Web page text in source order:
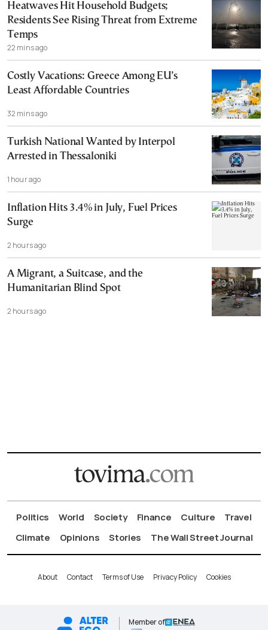
Heatwaves Hit Household Budgets;
Residents See Rising Threat from Extreme
Temps
22 mins ago
Costly Vacations: Greece Among EU’s
Least Affordable Countries
32 mins ago
Turkish National Wanted by Interpol
Arrested in Thessaloniki
1 hour ago
Inflation Hits 3.4% in July, Fuel Prices
Surge
2 hours ago
A Migrant, a Suitcase, and the
Humanitarian Blind Spot
2 hours ago
Politics World Society Finance Culture
Travel
Climate
Opinions Stories The Wall Street Journal
About Contact Terms of Use Privacy Policy Cookies
Member of